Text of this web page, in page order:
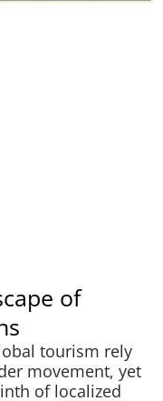
of
tourism rely
movement, yet
of localized